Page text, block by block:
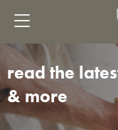
read the
& more